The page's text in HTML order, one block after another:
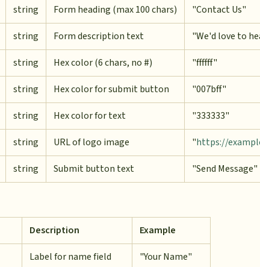
string Form heading (max 100 chars) "Contact Us"
string Form description text "We'd love to
string Hex color (6 chars, no #) "ffffff"
string Hex color for submit button "007bff"
string Hex color for text "333333"
string URL of logo image "https://
string Submit button text "Send Message"
Description Example
Label for name field "Your Name"